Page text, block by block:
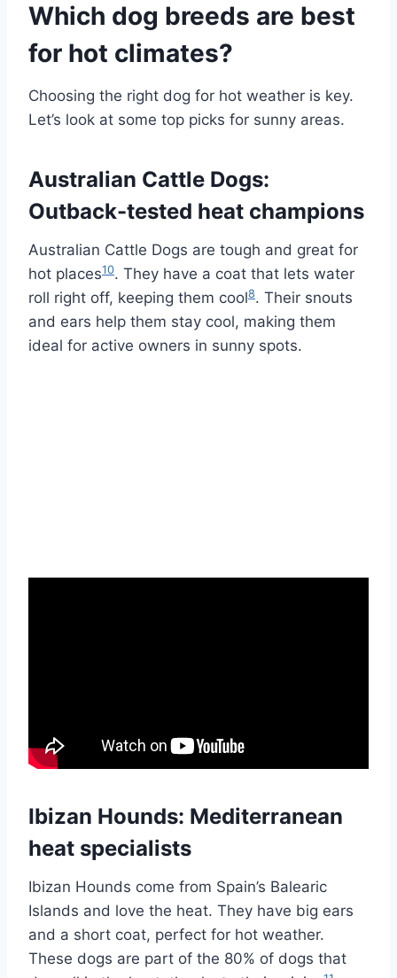
Which dog breeds are best
for hot climates?
Choosing the right dog for hot weather is key.
Let’s look at some top picks for sunny areas.
Australian Cattle Dogs:
Outback-tested heat champions
Australian Cattle Dogs are tough and great for
hot places10. They have a coat that lets water
roll right off, keeping them cool8. Their snouts
and ears help them stay cool, making them
ideal for active owners in sunny spots.
Ibizan Hounds: Mediterranean
heat specialists
Ibizan Hounds come from Spain’s Balearic
Islands and love the heat. They have big ears
and a short coat, perfect for hot weather.
These dogs are part of the 80% of dogs that